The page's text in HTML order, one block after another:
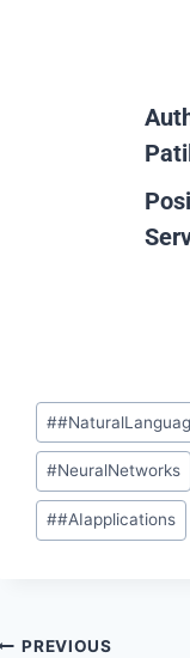
#
#NeuralNetworks
##AIapplications
PREVIOUS